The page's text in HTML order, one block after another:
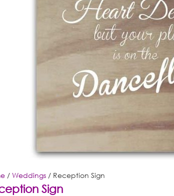
/Weddings / Reception Sign
Sign